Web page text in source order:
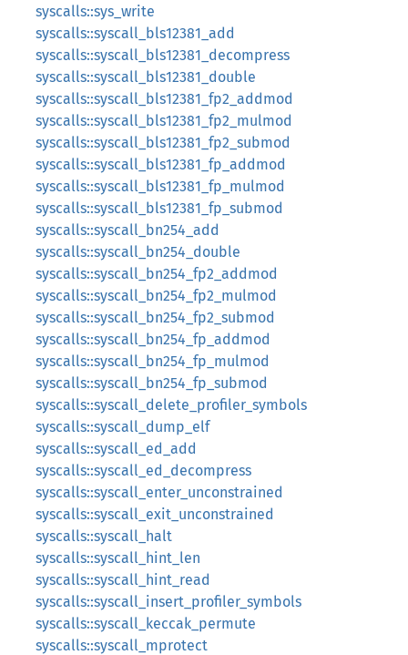
syscalls::sys_write
syscalls::syscall_bls12381_add
syscalls::syscall_bls12381_decompress
syscalls::syscall_bls12381_double
syscalls::syscall_bls12381_fp2_addmod
syscalls::syscall_bls12381_fp2_mulmod
syscalls::syscall_bls12381_fp2_submod
syscalls::syscall_bls12381_fp_addmod
syscalls::syscall_bls12381_fp_mulmod
syscalls::syscall_bls12381_fp_submod
syscalls::syscall_bn254_add
syscalls::syscall_bn254_double
syscalls::syscall_bn254_fp2_addmod
syscalls::syscall_bn254_fp2_mulmod
syscalls::syscall_bn254_fp2_submod
syscalls::syscall_bn254_fp_addmod
syscalls::syscall_bn254_fp_mulmod
syscalls::syscall_bn254_fp_submod
syscalls::syscall_delete_profiler_symbols
syscalls::syscall_dump_elf
syscalls::syscall_ed_add
syscalls::syscall_ed_decompress
syscalls::syscall_enter_unconstrained
syscalls::syscall_exit_unconstrained
syscalls::syscall_halt
syscalls::syscall_hint_len
syscalls::syscall_hint_read
syscalls::syscall_insert_profiler_symbols
syscalls::syscall_keccak_permute
syscalls::syscall_mprotect